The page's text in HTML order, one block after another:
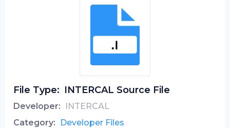
File Type: INTERCAL Source File
Developer:
INTERCAL
Category:
Developer Files